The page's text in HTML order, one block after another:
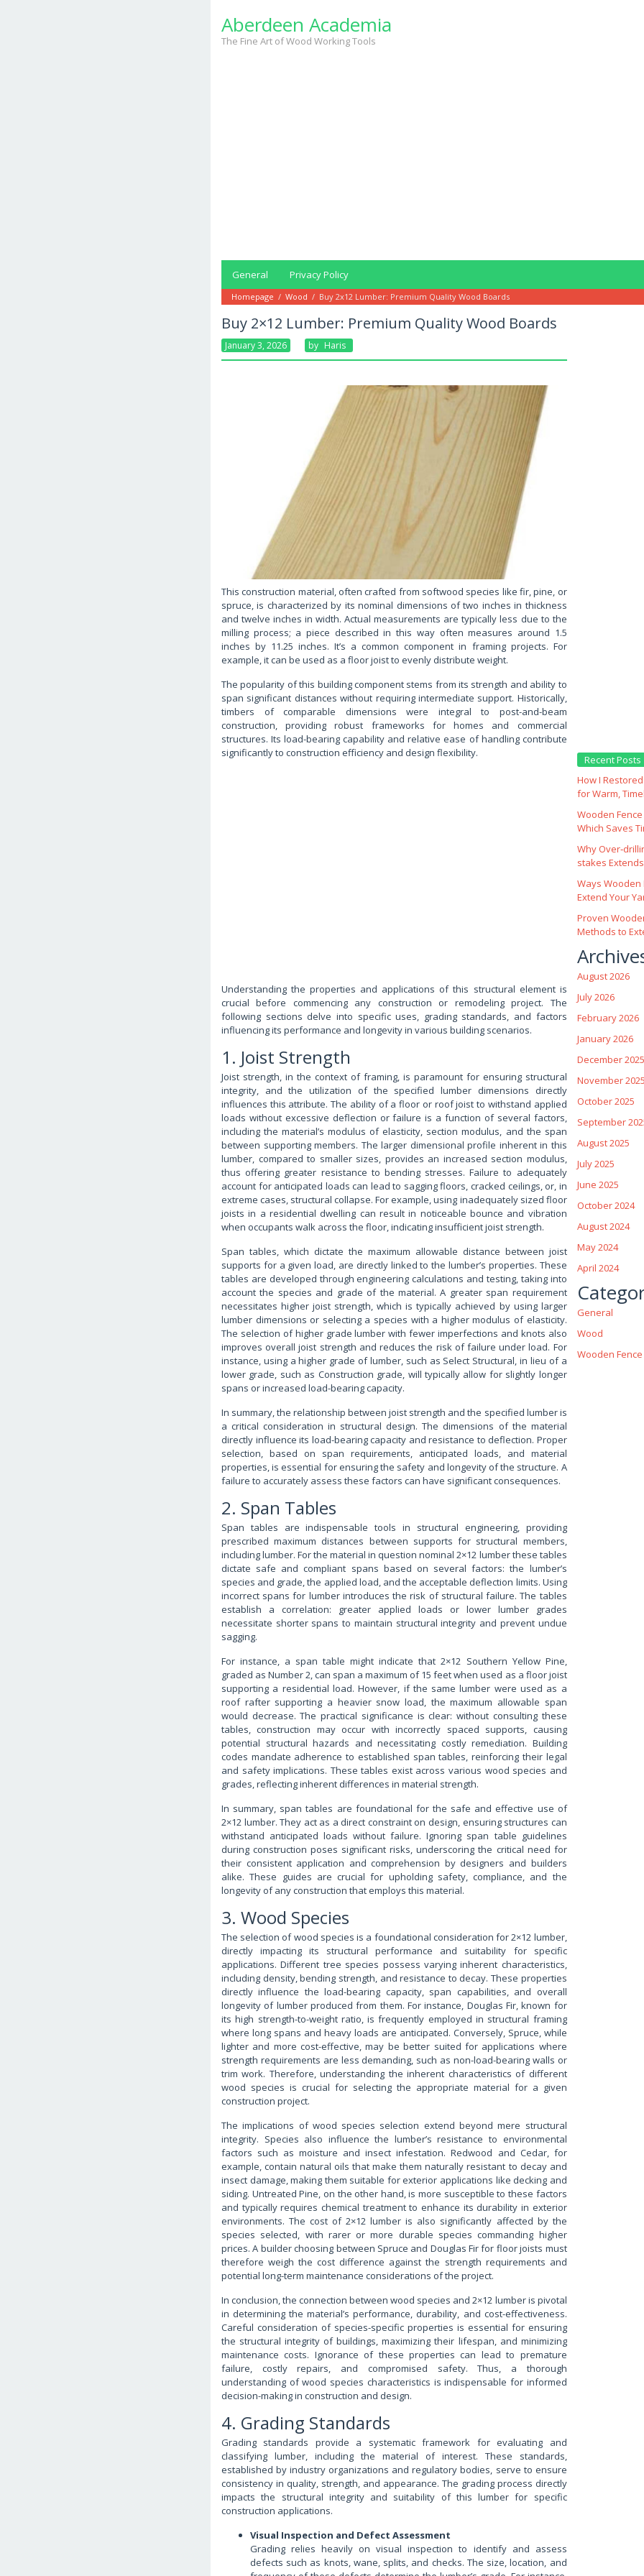
content
Aberdeen Academia
The Fine Art of Wood Working Tools
General Privacy Policy
Homepage / Wood / Buy 2x12 Lumber: Premium Quality Wood Boards
Buy 2×12 Lumber: Premium Quality Wood Boards
January 3, 2026 By Haris
This construction material, often crafted from softwood species like fir, pine, or
spruce, is characterized by its nominal dimensions of two inches in thickness
and twelve inches in width. Actual measurements are typically less due to the
milling process; a piece described in this way often measures around 1.5
inches by 11.25 inches. It’s a common component in framing projects. For
example, it can be used as a floor joist to evenly distribute weight.
The popularity of this building component stems from its strength and ability to
span significant distances without requiring intermediate support. Historically,
timbers of comparable dimensions were integral to post-and-beam
construction, providing robust frameworks for homes and commercial
structures. Its load-bearing capability and relative ease of handling contribute
significantly to construction efficiency and design flexibility.
Understanding the properties and applications of this structural element is
crucial before commencing any construction or remodeling project. The
following sections delve into specific uses, grading standards, and factors
influencing its performance and longevity in various building scenarios.
1. Joist Strength
Joist strength, in the context of framing, is paramount for ensuring structural
integrity, and the utilization of the specified lumber dimensions directly
influences this attribute. The ability of a floor or roof joist to withstand applied
loads without excessive deflection or failure is a function of several factors,
including the material’s modulus of elasticity, section modulus, and the span
between supporting members. The larger dimensional profile inherent in this
lumber, compared to smaller sizes, provides an increased section modulus,
thus offering greater resistance to bending stresses. Failure to adequately
account for anticipated loads can lead to sagging floors, cracked ceilings, or, in
extreme cases, structural collapse. For example, using inadequately sized floor
joists in a residential dwelling can result in noticeable bounce and vibration
when occupants walk across the floor, indicating insufficient joist strength.
Span tables, which dictate the maximum allowable distance between joist
supports for a given load, are directly linked to the lumber’s properties. These
tables are developed through engineering calculations and testing, taking into
account the species and grade of the material. A greater span requirement
necessitates higher joist strength, which is typically achieved by using larger
lumber dimensions or selecting a species with a higher modulus of elasticity.
The selection of higher grade lumber with fewer imperfections and knots also
improves overall joist strength and reduces the risk of failure under load. For
instance, using a higher grade of lumber, such as Select Structural, in lieu of a
lower grade, such as Construction grade, will typically allow for slightly longer
spans or increased load-bearing capacity.
In summary, the relationship between joist strength and the specified lumber is
a critical consideration in structural design. The dimensions of the material
directly influence its load-bearing capacity and resistance to deflection. Proper
selection, based on span requirements, anticipated loads, and material
properties, is essential for ensuring the safety and longevity of the structure. A
failure to accurately assess these factors can have significant consequences.
2. Span Tables
Span tables are indispensable tools in structural engineering, providing
prescribed maximum distances between supports for structural members,
including lumber. For the material in question nominal 2×12 lumber these tables
dictate safe and compliant spans based on several factors: the lumber’s
species and grade, the applied load, and the acceptable deflection limits. Using
incorrect spans for lumber introduces the risk of structural failure. The tables
establish a correlation: greater applied loads or lower lumber grades
necessitate shorter spans to maintain structural integrity and prevent undue
sagging.
For instance, a span table might indicate that 2×12 Southern Yellow Pine,
graded as Number 2, can span a maximum of 15 feet when used as a floor joist
supporting a residential load. However, if the same lumber were used as a
roof rafter supporting a heavier snow load, the maximum allowable span
would decrease. The practical significance is clear: without consulting these
tables, construction may occur with incorrectly spaced supports, causing
potential structural hazards and necessitating costly remediation. Building
codes mandate adherence to established span tables, reinforcing their legal
and safety implications. These tables exist across various wood species and
grades, reflecting inherent differences in material strength.
In summary, span tables are foundational for the safe and effective use of
2×12 lumber. They act as a direct constraint on design, ensuring structures can
withstand anticipated loads without failure. Ignoring span table guidelines
during construction poses significant risks, underscoring the critical need for
their consistent application and comprehension by designers and builders
alike. These guides are crucial for upholding safety, compliance, and the
longevity of any construction that employs this material.
3. Wood Species
The selection of wood species is a foundational consideration for 2×12 lumber,
directly impacting its structural performance and suitability for specific
applications. Different tree species possess varying inherent characteristics,
including density, bending strength, and resistance to decay. These properties
directly influence the load-bearing capacity, span capabilities, and overall
longevity of lumber produced from them. For instance, Douglas Fir, known for
its high strength-to-weight ratio, is frequently employed in structural framing
where long spans and heavy loads are anticipated. Conversely, Spruce, while
lighter and more cost-effective, may be better suited for applications where
strength requirements are less demanding, such as non-load-bearing walls or
trim work. Therefore, understanding the inherent characteristics of different
wood species is crucial for selecting the appropriate material for a given
construction project.
The implications of wood species selection extend beyond mere structural
integrity. Species also influence the lumber’s resistance to environmental
factors such as moisture and insect infestation. Redwood and Cedar, for
example, contain natural oils that make them naturally resistant to decay and
insect damage, making them suitable for exterior applications like decking and
siding. Untreated Pine, on the other hand, is more susceptible to these factors
and typically requires chemical treatment to enhance its durability in exterior
environments. The cost of 2×12 lumber is also significantly affected by the
species selected, with rarer or more durable species commanding higher
prices. A builder choosing between Spruce and Douglas Fir for floor joists must
therefore weigh the cost difference against the strength requirements and
potential long-term maintenance considerations of the project.
In conclusion, the connection between wood species and 2×12 lumber is pivotal
in determining the material’s performance, durability, and cost-effectiveness.
Careful consideration of species-specific properties is essential for ensuring
the structural integrity of buildings, maximizing their lifespan, and minimizing
maintenance costs. Ignorance of these properties can lead to premature
failure, costly repairs, and compromised safety. Thus, a thorough
understanding of wood species characteristics is indispensable for informed
decision-making in construction and design.
4. Grading Standards
Grading standards provide a systematic framework for evaluating and
classifying lumber, including the material of interest. These standards,
established by industry organizations and regulatory bodies, serve to ensure
consistency in quality, strength, and appearance. The grading process directly
impacts the structural integrity and suitability of this lumber for specific
construction applications.
Visual Inspection and Defect Assessment
Grading relies heavily on visual inspection to identify and assess
defects such as knots, wane, splits, and checks. The size, location, and
Recent Posts
How I
for Warm,
Wooden
Which Saves
Why
stakes
Ways Wooden
Extend Your
Proven
Methods to
August 2026
July 2026
February 2026
January 2026
December 2025
November
October 2025
September
August 2025
July 2025
June 2025
October 2024
August 2024
May 2024
April 2024
General
Wood
Wooden Fence